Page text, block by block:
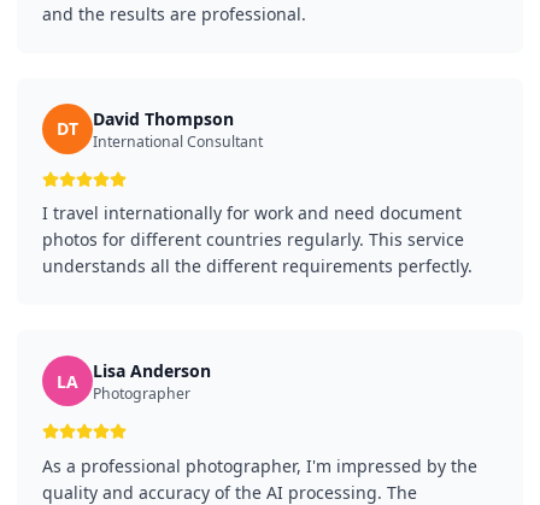
and the results are professional.
DT David Thompson
International Consultant
I travel internationally for work and need document
photos for different countries regularly. This service
understands all the different requirements perfectly.
LA Lisa Anderson
Photographer
As a professional photographer, I'm impressed by the
quality and accuracy of the AI processing. The